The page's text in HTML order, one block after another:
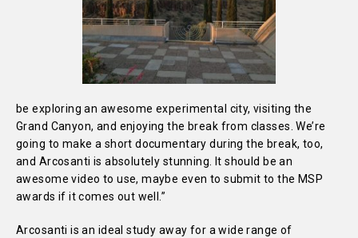
be exploring an awesome experimental city, visiting the
Grand Canyon, and enjoying the break from classes. We’re
going to make a short documentary during the break, too,
and Arcosanti is absolutely stunning. It should be an
awesome video to use, maybe even to submit to the MSP
awards if it comes out well.”
Arcosanti is an ideal study away for a wide range of